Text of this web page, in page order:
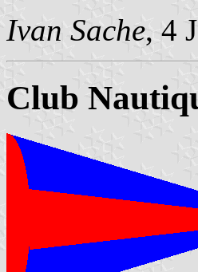
Ivan Sache, 4
Club